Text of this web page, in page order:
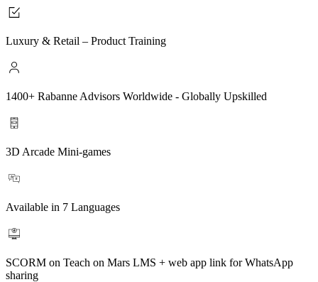
Luxury & Retail – Product Training
1400+ Rabanne Advisors Worldwide - Globally Upskilled
3D Arcade Mini-games
Available in 7 Languages
SCORM on Teach on Mars LMS + web app link for WhatsApp
sharing